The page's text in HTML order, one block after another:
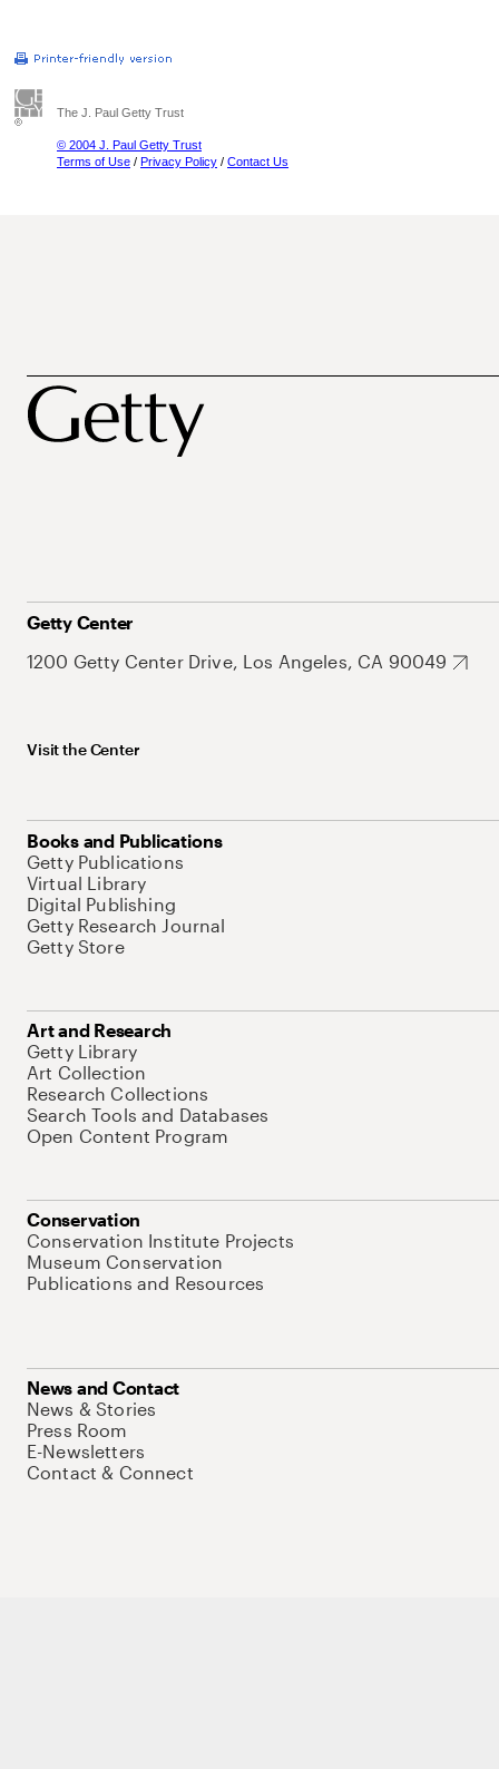
The J. Paul Getty Trust
© 2004 J. Paul Getty Trust
Terms of Use / Privacy Policy / Contact Us
Getty Center
1200 Getty Center Drive, Los Angeles, CA 90049
Visit the Center
Books and Publications
Getty Publications
Virtual Library
Digital Publishing
Getty Research Journal
Getty Store
Art and Research
Getty Library
Art Collection
Research Collections
Search Tools and Databases
Open Content Program
Conservation
Conservation Institute Projects
Museum Conservation
Publications and Resources
News and Contact
News & Stories
Press Room
E-Newsletters
Contact & Connect